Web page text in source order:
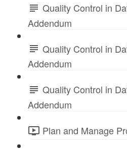
Quality Control in
Addendum
Quality Control in
Addendum
Quality Control in
Addendum
Plan and Manage